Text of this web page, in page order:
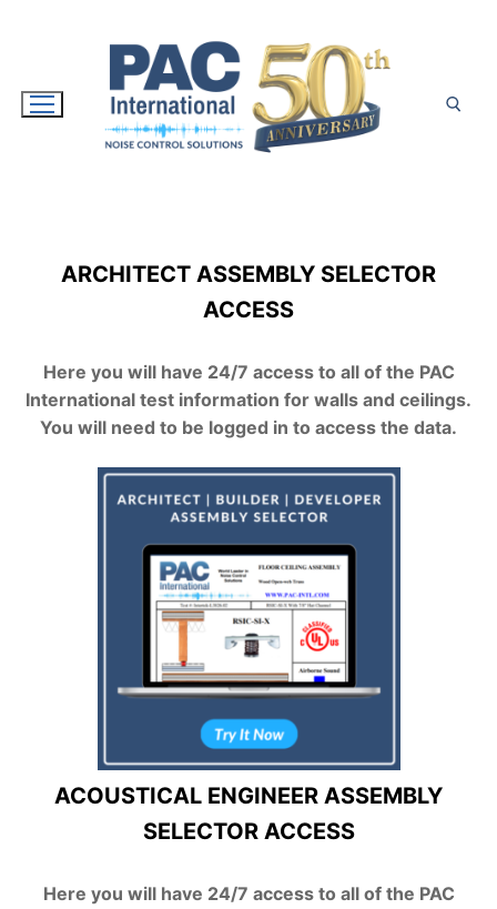
ARCHITECT ASSEMBLY SELECTOR
ACCESS
Here you will have 24/7 access to all of the PAC
International test information for walls and ceilings.
You will need to be logged in to access the data.
ACOUSTICAL ENGINEER ASSEMBLY
SELECTOR ACCESS
Here you will have 24/7 access to all of the PAC